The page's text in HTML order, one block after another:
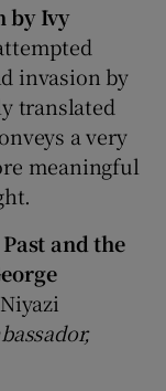
by Ivy
invasion by
translated
a very
meaningful
and the